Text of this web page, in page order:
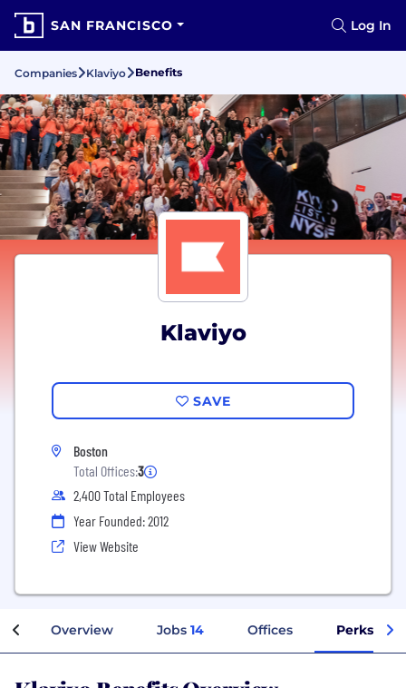
SAN FRANCISCO Log In
Companies Klaviyo Benefits
Klaviyo
SAVE
Boston
Total Offices:3
2,400 Total Employees
Year Founded: 2012
View Website
Overview Jobs 14 Offices Perks +